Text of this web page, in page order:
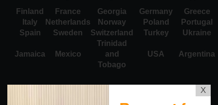
Finland
France Georgia Germany
Greece
Italy
Netherlands Norway Poland
Portugal
Spain
Sweden Switzerland Turkey Ukraine
Jamaica Mexico
Trinidad
and
Tobago
USA Argentina
X